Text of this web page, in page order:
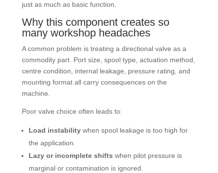
just as much as basic function.
Why this component creates so
many workshop headaches
A common problem is treating a directional valve as a
commodity part. Port size, spool type, actuation method,
centre condition, internal leakage, pressure rating, and
mounting format all carry consequences on the
machine.
Poor valve choice often leads to:
Load instabilitywhen spool leakage is too high for
the application.
Lazy or incomplete shifts when pilot pressure is
marginal or contamination is ignored.